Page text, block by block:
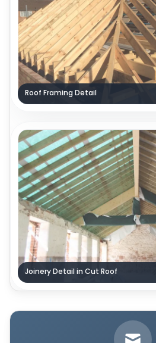
Roof Framing Detail
Joinery Detail in Cut Roof